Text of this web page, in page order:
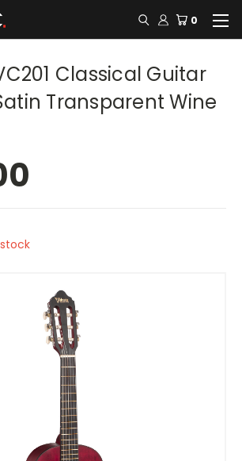
0
Classical Guitar
Transparent Wine